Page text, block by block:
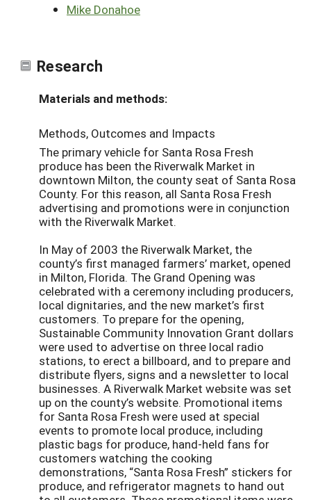
Mike Donahoe
Research
Materials and methods:
Methods, Outcomes and Impacts
The primary vehicle for Santa Rosa Fresh
produce has been the Riverwalk Market in
downtown Milton, the county seat of Santa Rosa
County. For this reason, all Santa Rosa Fresh
advertising and promotions were in conjunction
with the Riverwalk Market.
In May of 2003 the Riverwalk Market, the
county’s first managed farmers’ market, opened
in Milton, Florida. The Grand Opening was
celebrated with a ceremony including producers,
local dignitaries, and the new market’s first
customers. To prepare for the opening,
Sustainable Community Innovation Grant dollars
were used to advertise on three local radio
stations, to erect a billboard, and to prepare and
distribute flyers, signs and a newsletter to local
businesses. A Riverwalk Market website was set
up on the county’s website. Promotional items
for Santa Rosa Fresh were used at special
events to promote local produce, including
plastic bags for produce, hand-held fans for
customers watching the cooking
demonstrations, “Santa Rosa Fresh” stickers for
produce, and refrigerator magnets to hand out